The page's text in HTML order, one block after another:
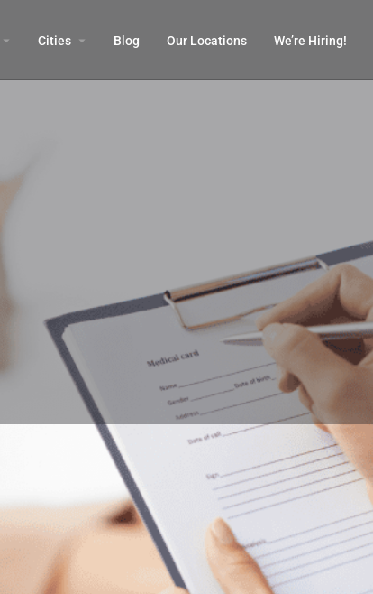
Cities Blog Our Locations​ We’re Hiring!
Program Details
Start Application Share Bookmark